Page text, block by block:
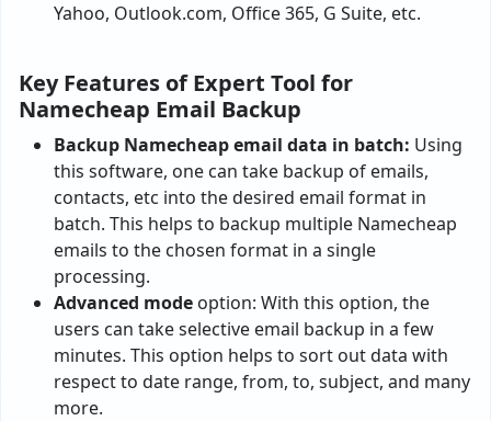
Yahoo, Outlook.com, Office 365, G Suite, etc.
Key Features of Expert Tool for
Namecheap Email Backup
Backup Namecheap email data in batch: Using
this software, one can take backup of emails,
contacts, etc into the desired email format in
batch. This helps to backup multiple Namecheap
emails to the chosen format in a single
processing.
Advanced mode option: With this option, the
users can take selective email backup in a few
minutes. This option helps to sort out data with
respect to date range, from, to, subject, and many
more.